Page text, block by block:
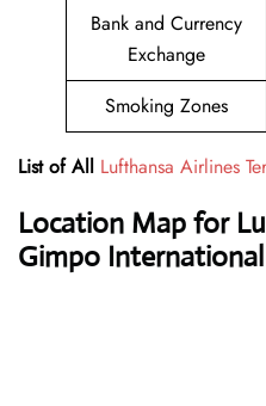
Bank and Currency
Exchange
Smoking Zones
List of All Lufthansa Airlines
Location Map for
Gimpo